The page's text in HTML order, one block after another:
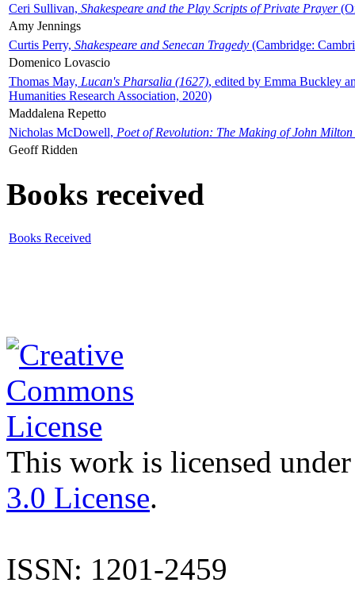
Ceri Sullivan, Shakespeare and the Play Scripts of Private Prayer
Amy Jennings
Curtis Perry, Shakespeare and Senecan Tragedy (Cambridge:
Domenico Lovascio
Thomas May, Lucan's Pharsalia (1627), edited by Emma Buckley
Humanities Research Association, 2020)
Maddalena Repetto
Nicholas McDowell, Poet of Revolution: The Making of John Milton
Geoff Ridden
Books received
Books Received
This work is licensed
3.0 License.
ISSN: 1201-2459